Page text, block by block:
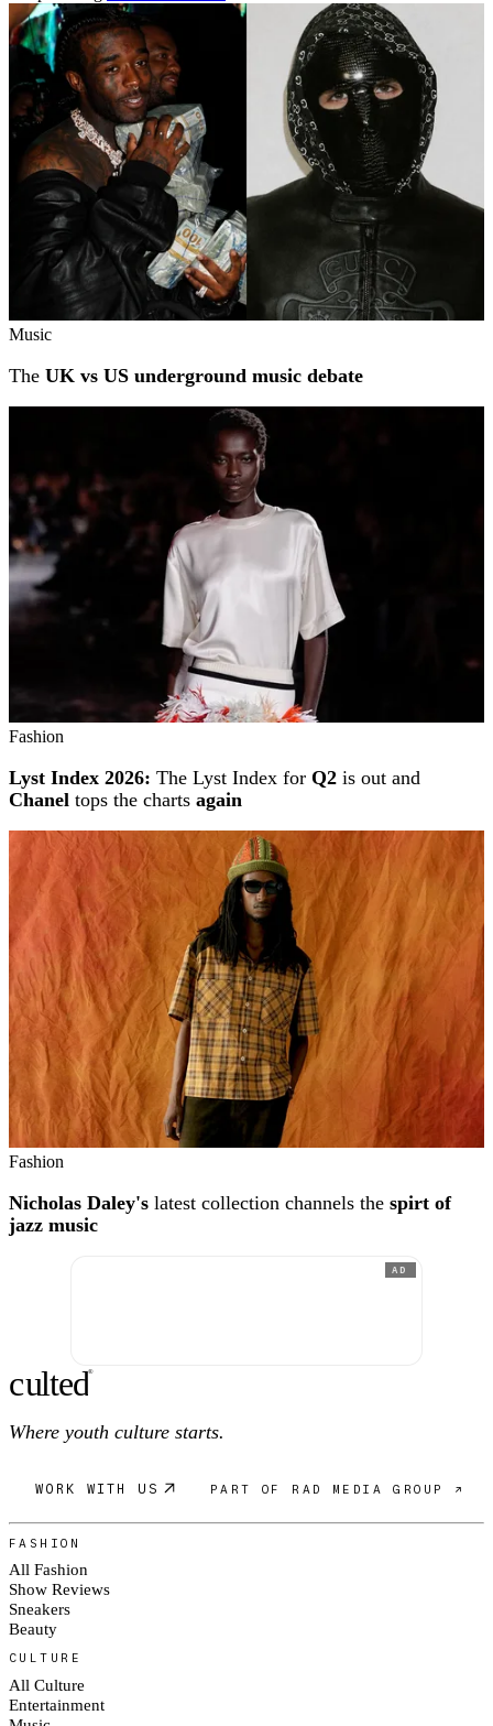
Related stories
Music
The UK vs US underground music debate
Fashion
Lyst Index 2026: The Lyst Index for Q2 is out and
Chanel tops the charts again
Fashion
Nicholas Daley's latest collection channels the spirt of
jazz music
AD
culted®
Where youth culture starts.
WORK WITH US PART OF RAD MEDIA GROUP ↗
FASHION
All Fashion
Show Reviews
Sneakers
Beauty
CULTURE
All Culture
Entertainment